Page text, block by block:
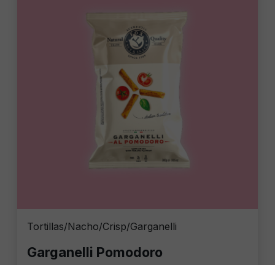
Tortillas/Nacho/Crisp/Garganelli
Garganelli Pomodoro